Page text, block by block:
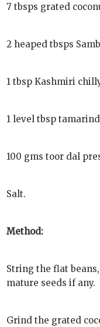
7 tbsps grated
2 heaped tbsps
1 tbsp Kashmiri
1 level tbsp
100 gms toor dal
Salt.
Method:
String the flat
mature seeds if any.
Grind the grated